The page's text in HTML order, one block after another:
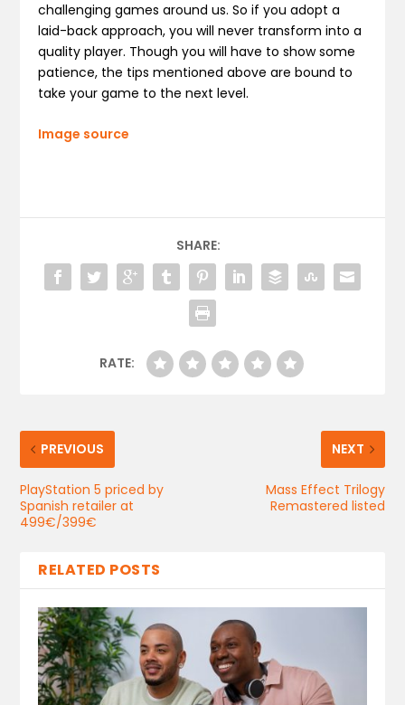
challenging games around us. So if you adopt a
laid-back approach, you will never transform into a
quality player. Though you will have to show some
patience, the tips mentioned above are bound to
take your game to the next level.
Image source
SHARE:
RATE:
PREVIOUS
PlayStation 5 priced by
Spanish retailer at
499€/399€
NEXT
Mass Effect Trilogy
Remastered listed
RELATED POSTS